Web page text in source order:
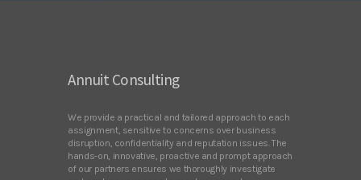
Annuit Consulting
We provide a practical and tailored approach to each
assignment, sensitive to concerns over business
disruption, confidentiality and reputation issues. The
hands-on, innovative, proactive and prompt approach
of our partners ensures we thoroughly investigate